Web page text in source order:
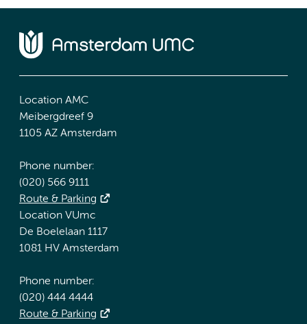
Location AMC
Meibergdreef 9
1105 AZ Amsterdam
Phone number:
(020) 566 9111
Route & Parking
Location VUmc
De Boelelaan 1117
1081 HV Amsterdam
Phone number:
(020) 444 4444
Route & Parking